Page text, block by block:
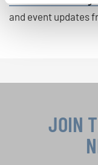
and event updates
JOIN